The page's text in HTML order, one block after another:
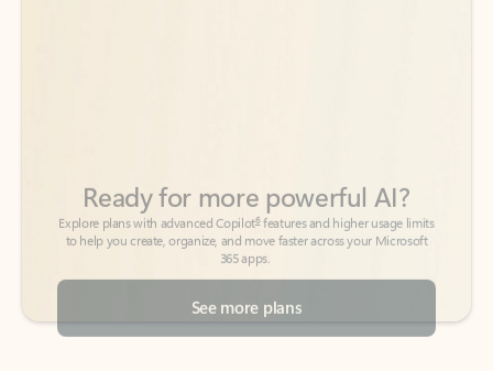
365 apps.
See more plans